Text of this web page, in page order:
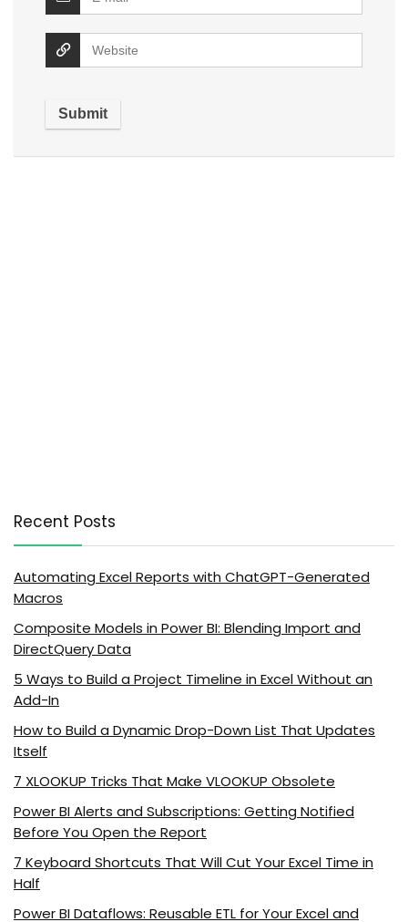
Recent Posts
Automating Excel Reports with ChatGPT-Generated
Macros
Composite Models in Power BI: Blending Import and
DirectQuery Data
5 Ways to Build a Project Timeline in Excel Without an
Add-In
How to Build a Dynamic Drop-Down List That Updates
Itself
7 XLOOKUP Tricks That Make VLOOKUP Obsolete
Power BI Alerts and Subscriptions: Getting Notified
Before You Open the Report
7 Keyboard Shortcuts That Will Cut Your Excel Time in
Half
Power BI Dataflows: Reusable ETL for Your Excel and